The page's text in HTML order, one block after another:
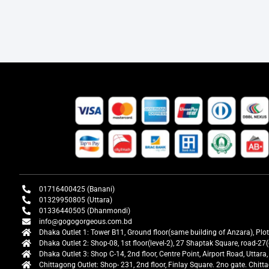
01716400425 (Banani)
01329950805 (Uttara)
01336440505 (Dhanmondi)
info@gogogorgeous.com.bd
Dhaka Outlet 1: Tower B11, Ground floor(same building of Anzara),
Dhaka Outlet 2: Shop-08, 1st floor(level-2), 27 Shaptak Square, road-
Dhaka Outlet 3: Shop C-14, 2nd floor, Centre Point, Airport Road,
Chittagong Outlet: Shop- 231, 2nd floor, Finlay Square. 2no gate.